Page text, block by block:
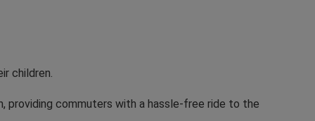
children.
providing commuters with a hassle-free ride to the